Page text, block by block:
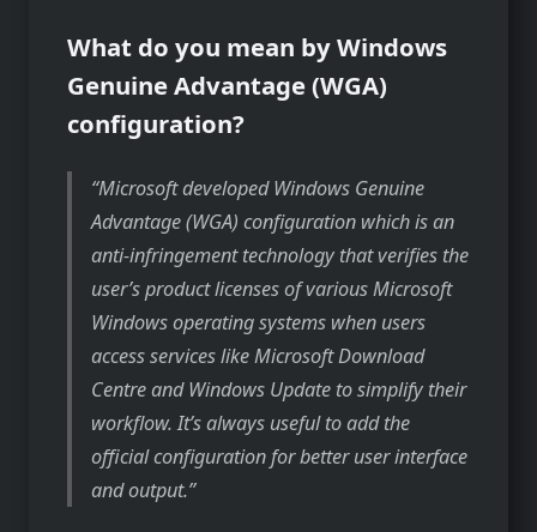
What do you mean by Windows
Genuine Advantage (WGA)
configuration?
Microsoft developed Windows Genuine
Advantage (WGA) configuration which is an
anti-infringement technology that verifies the
user’s product licenses of various Microsoft
Windows operating systems when users
access services like Microsoft Download
Centre and Windows Update to simplify their
workflow. It’s always useful to add the
official configuration for better user interface
and output.